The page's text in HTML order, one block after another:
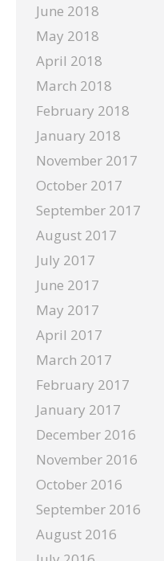
June 2018
May 2018
April 2018
March 2018
February 2018
January 2018
November 2017
October 2017
September 2017
August 2017
July 2017
June 2017
May 2017
April 2017
March 2017
February 2017
January 2017
December 2016
November 2016
October 2016
September 2016
August 2016